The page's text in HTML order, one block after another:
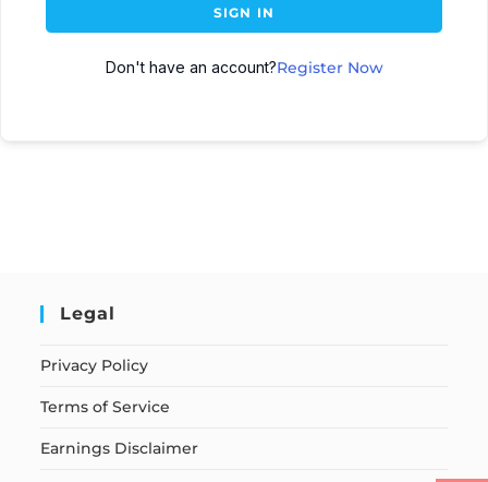
SIGN IN
Don't have an account?Register Now
Legal
Privacy Policy
Terms of Service
Earnings Disclaimer